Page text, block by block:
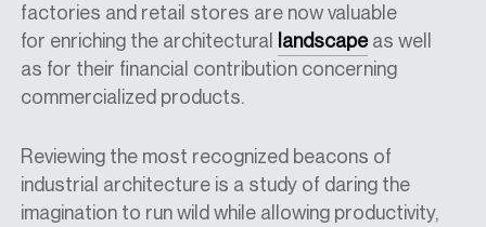
factories and retail stores are now valuable
for enriching the architectural landscapeas well
as for their financial contribution concerning
commercialized products.
Reviewing the most recognized beacons of
industrial architecture is a study of daring the
imagination to run wild while allowing productivity,